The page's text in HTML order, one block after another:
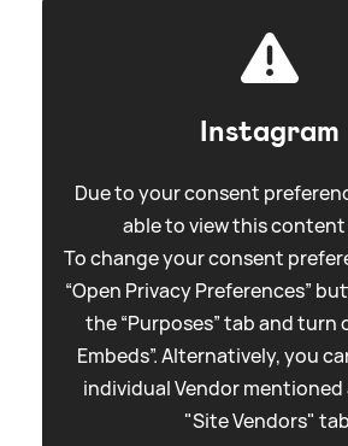
Instagram
Due to your consent
able to view this content
To change your consent
“Open Privacy Preferences”
the “Purposes” tab and turn
Embeds”. Alternatively, you
individual Vendor mentioned
"Site Vendors"